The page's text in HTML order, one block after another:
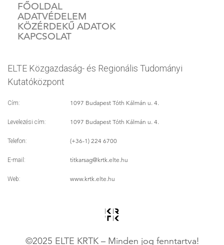
FŐOLDAL
ADATVÉDELEM
KÖZÉRDEKŰ ADATOK
KAPCSOLAT
ELTE Közgazdaság- és Regionális Tudományi
Kutatóközpont
Cím: 1097 Budapest Tóth Kálmán u. 4.
Levelezési cím: 1097 Budapest Tóth Kálmán u. 4.
Telefon: (+36-1) 224 6700
E-mail: titkarsag@krtk.elte.hu
Web: www.krtk.elte.hu
©2025 ELTE KRTK – Minden jog fenntartva!